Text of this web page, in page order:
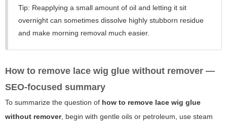
Tip: Reapplying a small amount of oil and letting it sit
overnight can sometimes dissolve highly stubborn residue
and make morning removal much easier.
How to remove lace wig glue without remover —
SEO-focused summary
To summarize the question of how to remove lace wig glue
without remover, begin with gentle oils or petroleum, use steam